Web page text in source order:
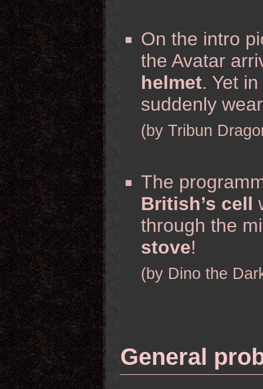
On the intro
the Avatar
helmet. Yet
suddenly
(by Tribun
The
British’s cell
through the
stove!
(by Dino the
General